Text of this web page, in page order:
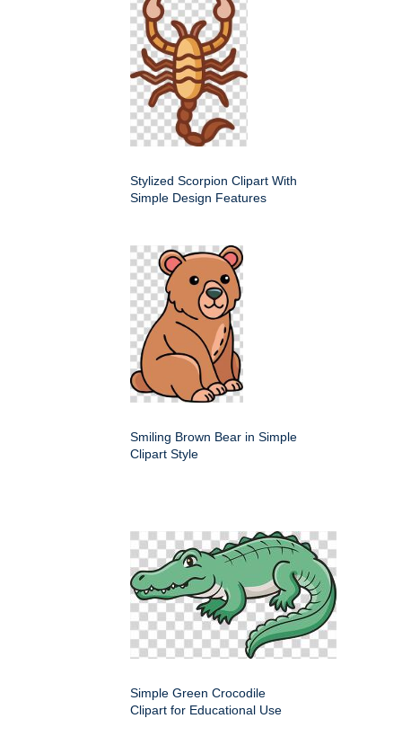
Stylized Scorpion Clipart With
Simple Design Features
Smiling Brown Bear in Simple
Clipart Style
Simple Green Crocodile
Clipart for Educational Use